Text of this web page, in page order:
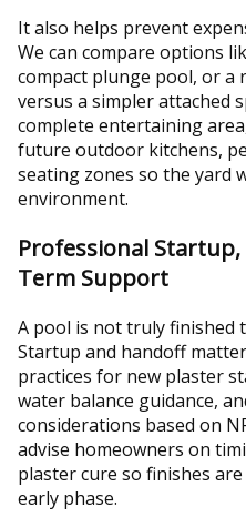
It also helps prevent
We can compare options
compact plunge pool, or a
versus a simpler attached
complete entertaining
future outdoor kitchens,
seating zones so the yard
environment.
Professional
Term Support
A pool is not truly finished
Startup and handoff
practices for new plaster
water balance guidance,
considerations based on
advise homeowners on
plaster cure so finishes
early phase.